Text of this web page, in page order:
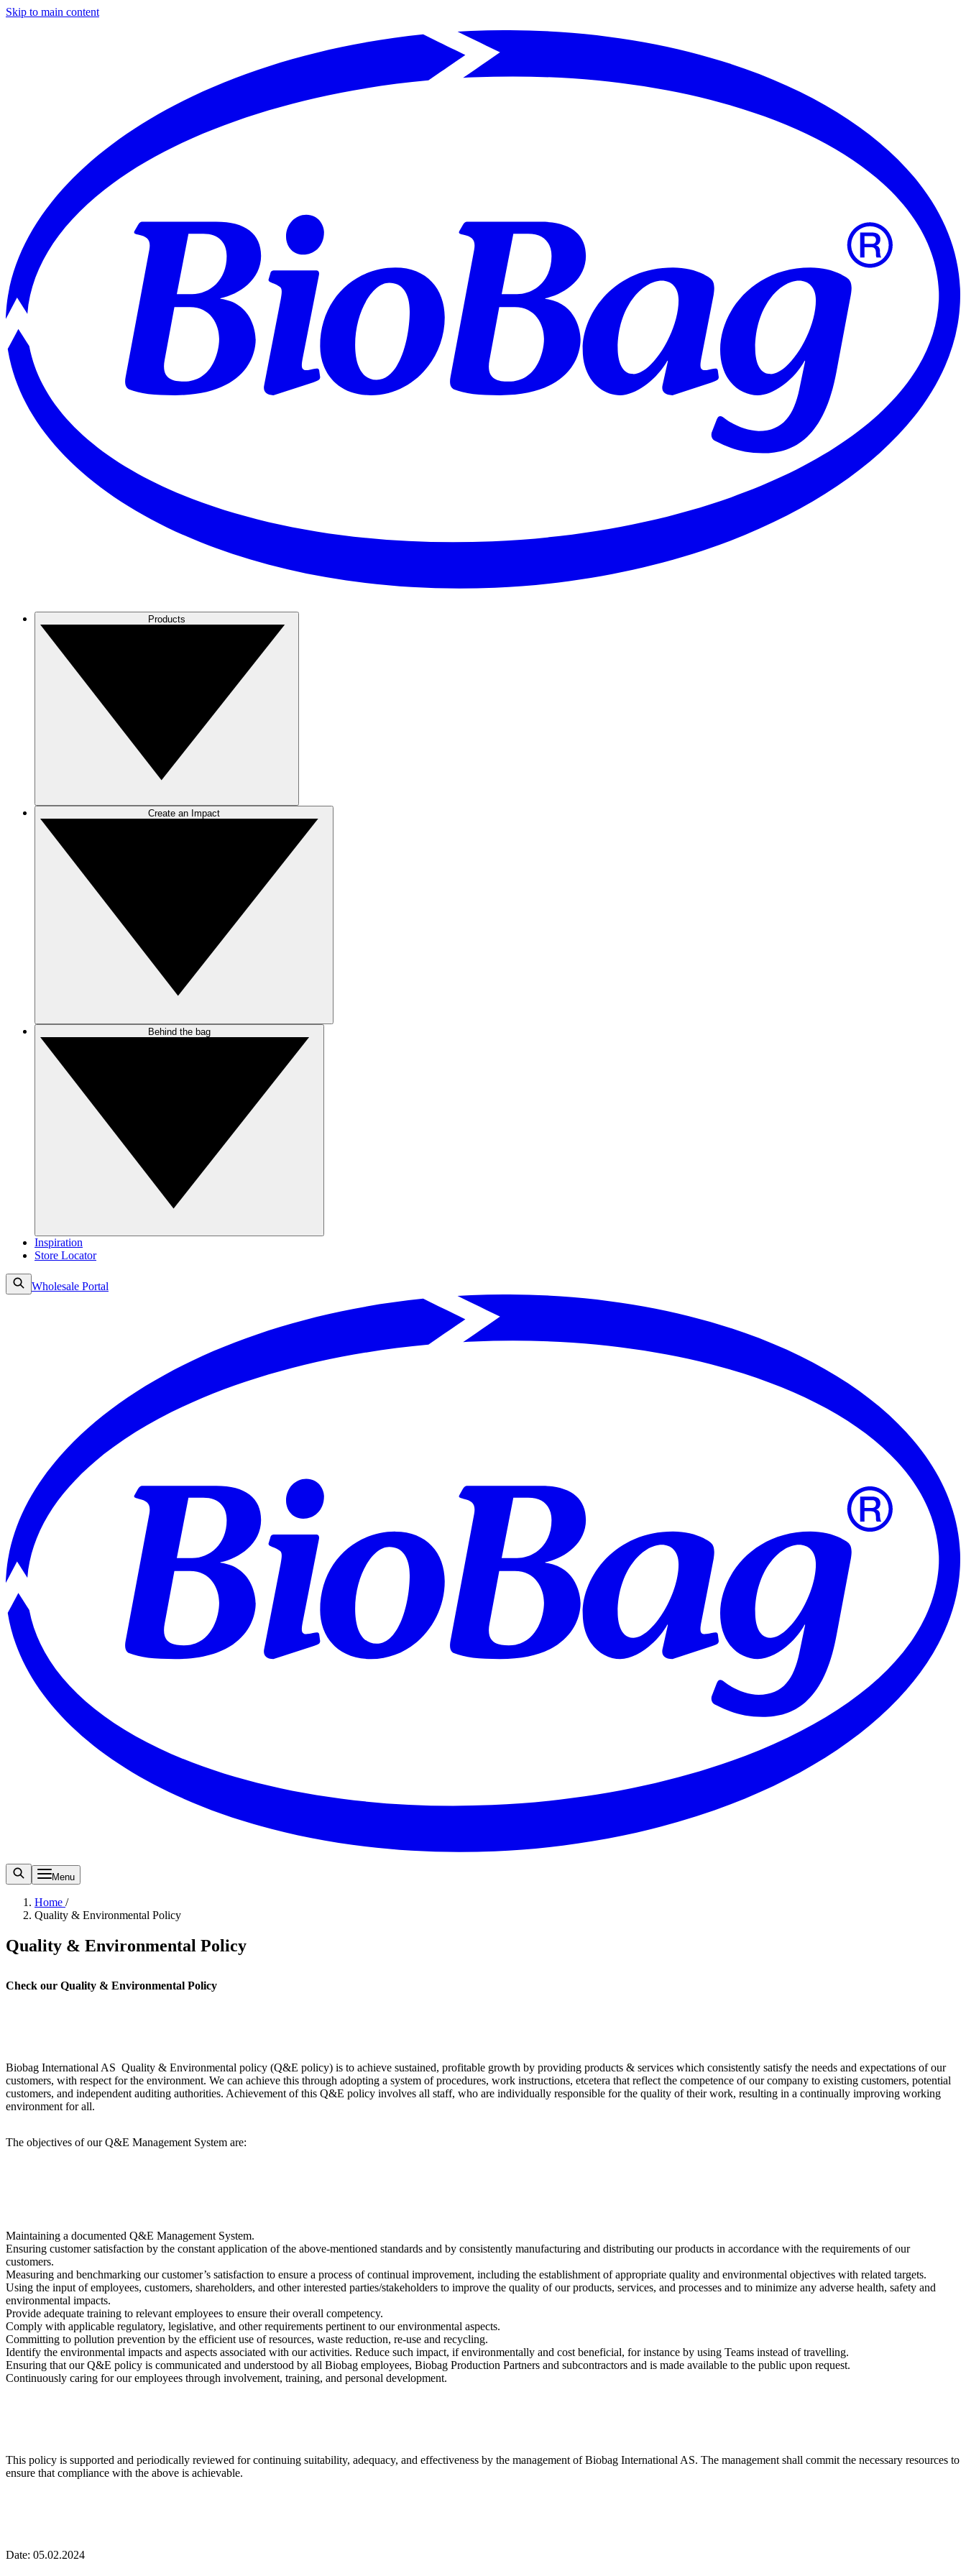
Skip to main content
Products
Create an Impact
Behind the bag
Inspiration
Store Locator
Wholesale Portal
Menu
Home /
Quality & Environmental Policy
Quality & Environmental Policy
Check our Quality & Environmental Policy
Biobag International AS Quality & Environmental policy (Q&E policy) is to achieve sustained, profitable growth by providing products & services which consistently satisfy the needs and expectations of our
customers, with respect for the environment. We can achieve this through adopting a system of procedures, work instructions, etcetera that reflect the competence of our company to existing customers, potential
customers, and independent auditing authorities. Achievement of this Q&E policy involves all staff, who are individually responsible for the quality of their work, resulting in a continually improving working
environment for all.
The objectives of our Q&E Management System are:
Maintaining a documented Q&E Management System.
Ensuring customer satisfaction by the constant application of the above-mentioned standards and by consistently manufacturing and distributing our products in accordance with the requirements of our
customers.
Measuring and benchmarking our customer’s satisfaction to ensure a process of continual improvement, including the establishment of appropriate quality and environmental objectives with related targets.
Using the input of employees, customers, shareholders, and other interested parties/stakeholders to improve the quality of our products, services, and processes and to minimize any adverse health, safety and
environmental impacts.
Provide adequate training to relevant employees to ensure their overall competency.
Comply with applicable regulatory, legislative, and other requirements pertinent to our environmental aspects.
Committing to pollution prevention by the efficient use of resources, waste reduction, re-use and recycling.
Identify the environmental impacts and aspects associated with our activities. Reduce such impact, if environmentally and cost beneficial, for instance by using Teams instead of travelling.
Ensuring that our Q&E policy is communicated and understood by all Biobag employees, Biobag Production Partners and subcontractors and is made available to the public upon request.
Continuously caring for our employees through involvement, training, and personal development.
This policy is supported and periodically reviewed for continuing suitability, adequacy, and effectiveness by the management of Biobag International AS. The management shall commit the necessary resources to
ensure that compliance with the above is achievable.
Date: 05.02.2024